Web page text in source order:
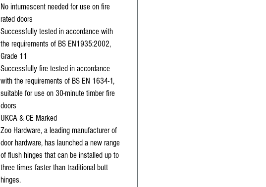
No intumescent needed for use on fire
rated doors
Successfully tested in accordance with
the requirements of BS EN1935:2002,
Grade 11
Successfully fire tested in accordance
with the requirements of BS EN 1634-1,
suitable for use on 30-minute timber fire
doors
UKCA & CE Marked
Zoo Hardware, a leading manufacturer of
door hardware, has launched a new range
of flush hinges that can be installed up to
three times faster than traditional butt
hinges.